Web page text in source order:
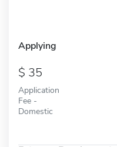
Applying
35
Application
Fee -
Domestic